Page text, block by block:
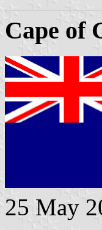
Cape of
25 May